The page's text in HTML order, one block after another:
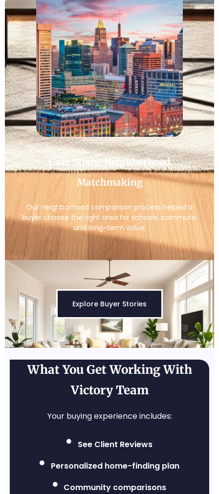
Case Study: Neighborhood
Matchmaking
Our neighborhood comparison process helped a
buyer choose the right area for schools, commute,
and long-term value.
Explore Buyer Stories
What You Get Working With
Victory Team
Your buying experience includes:
See Client Reviews
Personalized home-finding plan
Community comparisons